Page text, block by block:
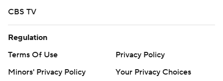
CBS TV
Regulation
Terms Of Use
Privacy Policy
Minors' Privacy Policy
Your Privacy Choices